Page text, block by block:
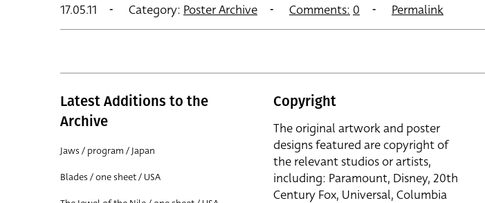
17.05.11 Category: Poster Archive Comments:0 Permalink
Latest Additions to the
Archive
Jaws / program / Japan
Blades / one sheet / USA
Copyright
The original artwork and poster
designs featured are copyright of
the relevant studios or artists,
including: Paramount, Disney, 20th
Century Fox, Universal, Columbia